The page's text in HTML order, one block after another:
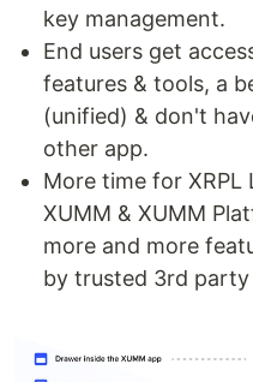
key management.
End users get
features & tools, a
(unified) & don't
other app.
More time for
XUMM & XUMM
more and more
by trusted 3rd party